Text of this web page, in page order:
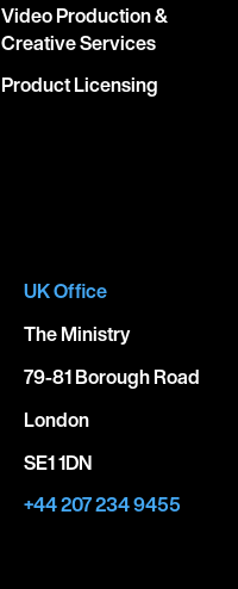
Video Production &
Creative Services
Product Licensing
UK Office
The Ministry
79-81 Borough Road
London
SE1 1DN
+44 207 234 9455